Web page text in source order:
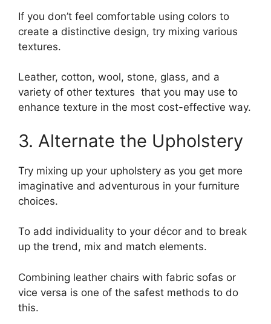
If you don’t feel comfortable using colors to
create a distinctive design, try mixing various
textures.
Leather, cotton, wool, stone, glass, and a
variety of other textures that you may use to
enhance texture in the most cost-effective way.
3. Alternate the Upholstery
Try mixing up your upholstery as you get more
imaginative and adventurous in your furniture
choices.
To add individuality to your décor and to break
up the trend, mix and match elements.
Combining leather chairs with fabric sofas or
vice versa is one of the safest methods to do
this.